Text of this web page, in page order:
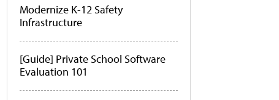
Modernize K-12 Safety
Infrastructure
[Guide] Private School Software
Evaluation 101